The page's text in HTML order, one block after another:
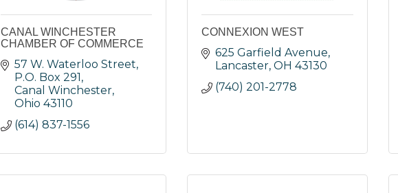
CANAL WINCHESTER
CHAMBER OF COMMERCE
57 W. Waterloo Street
P.O. Box 291
Canal Winchester
Ohio 43110
(614) 837-1556
CONNEXION WEST
625 Garfield Avenue
Lancaster OH 43130
(740) 201-2778